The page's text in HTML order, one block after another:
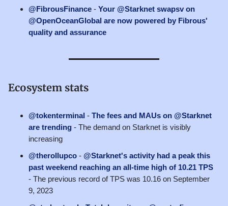
@FibrousFinance - Your @Starknet swapsv on
@OpenOceanGlobal are now powered by Fibrous'
quality and assurance
Ecosystem stats
@tokenterminal - The fees and MAUs on @Starknet
are trending - The demand on Starknet is visibly
increasing
@therollupco - @Starknet's activity had a peak this
past weekend reaching an all-time high of 10.21 TPS
- The previous record of TPS was 10.16 on September
9, 2023